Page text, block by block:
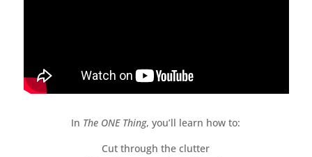
In The ONE Thing, you’ll learn how to:
Cut through the clutter